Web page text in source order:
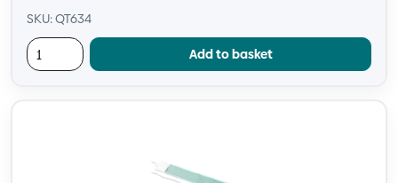
SKU: QT634
Add to basket